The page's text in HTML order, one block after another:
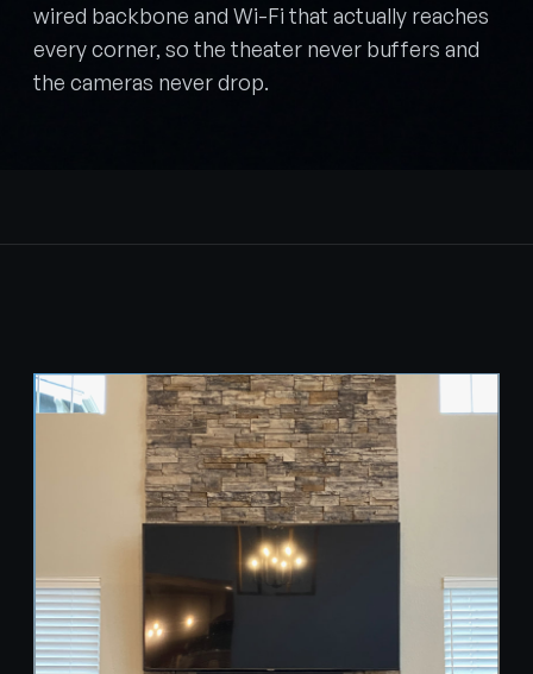
wired backbone and Wi-Fi that actually reaches
every corner, so the theater never buffers and
the cameras never drop.